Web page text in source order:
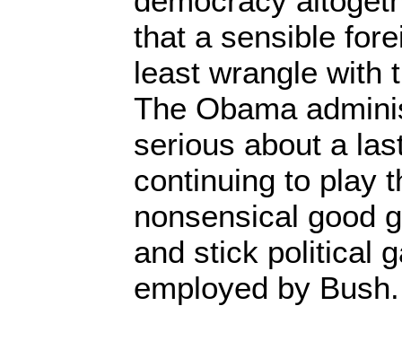
that a sensible
least wrangle with
The Obama
serious about a
continuing to play
nonsensical good
and stick political
employed by